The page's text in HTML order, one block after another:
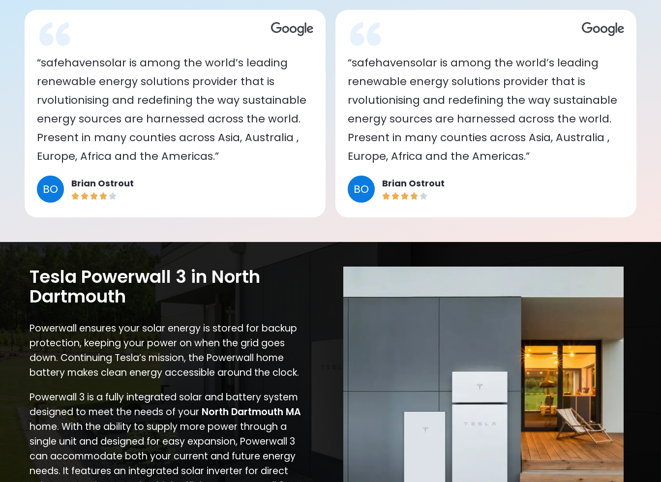
“safehavensolar is among the world’s leading
renewable energy solutions provider that is
rvolutionising and redefining the way sustainable
energy sources are harnessed across the world.
Present in many counties across Asia, Australia ,
Europe, Africa and the Americas.”
BO Brian Ostrout
“safehavensolar is among the world’s leading
renewable energy solutions provider that is
rvolutionising and redefining the way sustainable
energy sources are harnessed across the world.
Present in many counties across Asia, Australia ,
Europe, Africa and the Americas.”
BO Brian Ostrout
Tesla Powerwall 3 in North
Dartmouth
Powerwall ensures your solar energy is stored for backup
protection, keeping your power on when the grid goes
down. Continuing Tesla’s mission, the Powerwall home
battery makes clean energy accessible around the clock.
Powerwall 3 is a fully integrated solar and battery system
designed to meet the needs of your North Dartmouth MA
home. With the ability to supply more power through a
single unit and designed for easy expansion, Powerwall 3
can accommodate both your current and future energy
needs. It features an integrated solar inverter for direct